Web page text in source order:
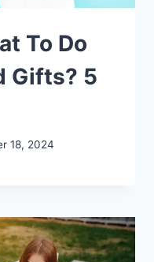
To Do
Gifts? 5
18, 2024